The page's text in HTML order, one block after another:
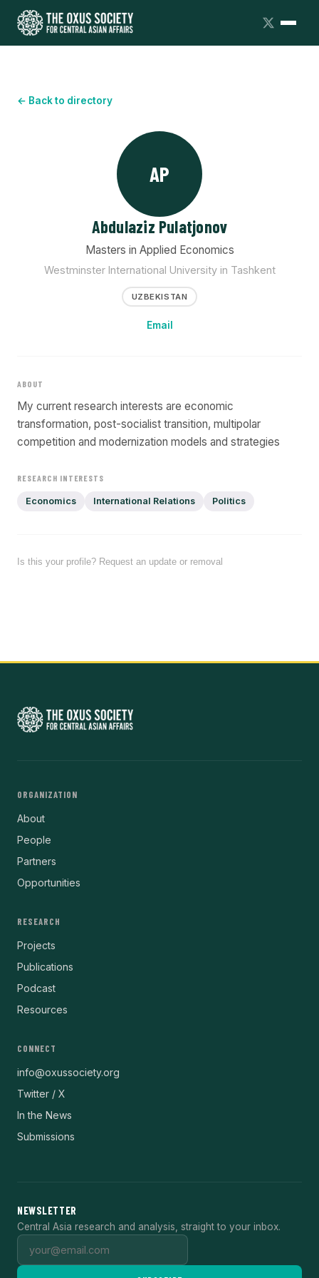
← Back to directory
AP
Abdulaziz Pulatjonov
Masters in Applied Economics
Westminster International University in Tashkent
UZBEKISTAN
Email
ABOUT
My current research interests are economic
transformation, post-socialist transition, multipolar
competition and modernization models and strategies
RESEARCH INTERESTS
Economics International Relations Politics
Is this your profile? Request an update or removal
ORGANIZATION
About
People
Partners
Opportunities
RESEARCH
Projects
Publications
Podcast
Resources
CONNECT
info@oxussociety.org
Twitter / X
In the News
Submissions
NEWSLETTER
Central Asia research and analysis, straight to your inbox.